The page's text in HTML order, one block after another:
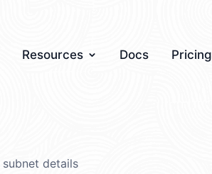
Resources Docs Pricing
subnet details